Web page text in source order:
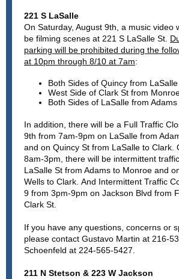
221 S LaSalle
On Saturday, August 9th, a music video
be filming scenes at 221 S LaSalle St.
parking will be prohibited during the
at 10pm through 8/10 at 7am:
Both Sides of Quincy from
West Side of Clark St from
Both Sides of LaSalle from
In addition, there will be a Full Traffic
9th from 7am-9pm on LaSalle from
and on Quincy St from LaSalle to Clark.
8am-3pm, there will be intermittent
LaSalle St from Adams to Monroe and
Wells to Clark. And Intermittent Traffic
9 from 3pm-9pm on Jackson Blvd from
Clark St.
If you have any questions, concerns or
please contact Gustavo Martin at 216-
Schoenfeld at 224-565-5427.
211 N Stetson & 223 W Jackson